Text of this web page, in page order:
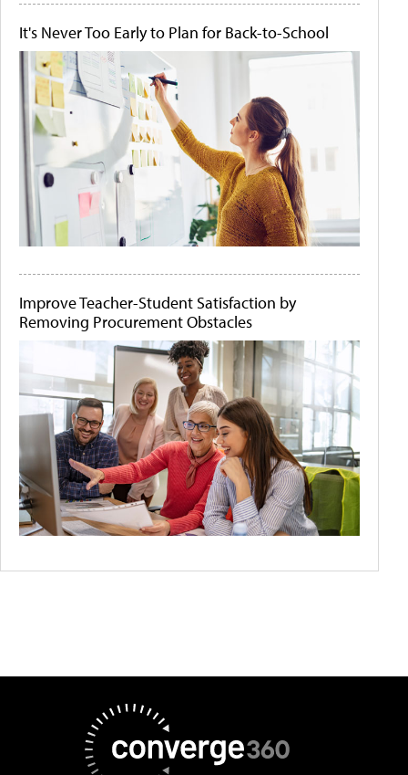
It's Never Too Early to Plan for Back-to-School
Improve Teacher-Student Satisfaction by
Removing Procurement Obstacles